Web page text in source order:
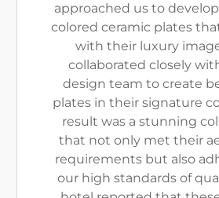
approached us to
colored ceramic plates
with their luxury
collaborated closely
design team to create
plates in their signature
result was a stunning
that not only met their
requirements but also
our high standards of